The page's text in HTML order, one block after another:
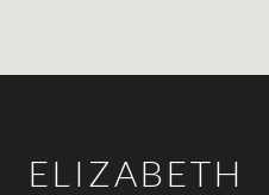
ELIZABETH